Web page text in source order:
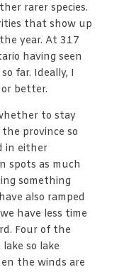
rarer species.
that show up
year. At 317
having seen
far. Ideally, I
better.
to stay
province so
in either
spots as much
something
also ramped
have less time
Four of the
so lake
the winds are